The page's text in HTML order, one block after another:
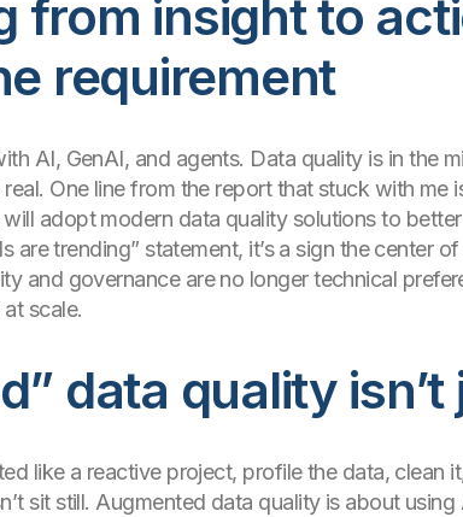
from insight to
requirement
AI, GenAI, and agents. Data quality is in the
One line from the report that stuck with me
adopt modern data quality solutions to
are trending” statement, it’s a sign the center
and governance are no longer technical
scale.
data quality
like a reactive project, profile the data, clean
sit still. Augmented data quality is about